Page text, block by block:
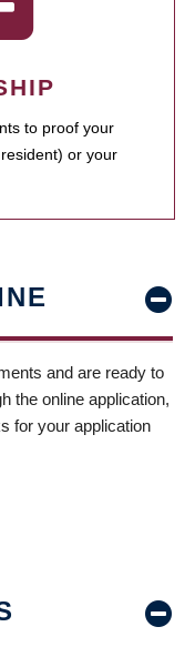
to proof your
or your
and are ready to
the online application,
for your application